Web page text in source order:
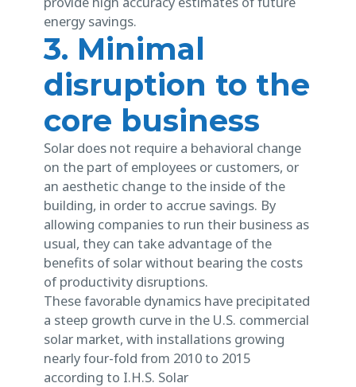
energy savings.
3. Minimal
disruption to the
core business
Solar does not require a behavioral change
on the part of employees or customers, or
an aesthetic change to the inside of the
building, in order to accrue savings. By
allowing companies to run their business as
usual, they can take advantage of the
benefits of solar without bearing the costs
of productivity disruptions.
These favorable dynamics have precipitated
a steep growth curve in the U.S. commercial
solar market, with installations growing
nearly four-fold from 2010 to 2015
according to I.H.S. Solar